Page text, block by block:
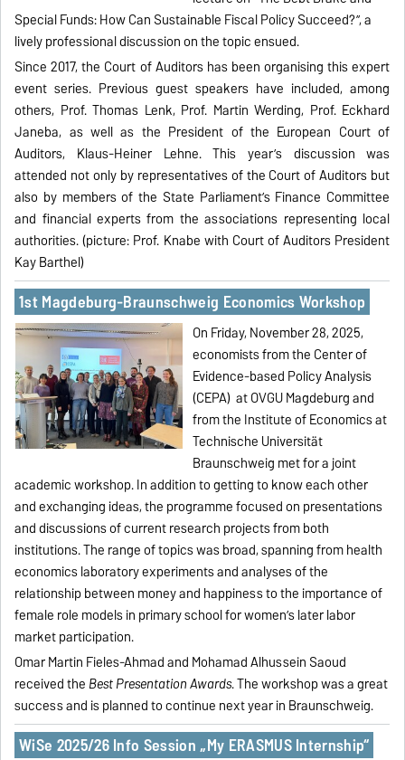
Special Funds: How Can Sustainable Fiscal Policy Succeed?”, a
lively professional discussion on the topic ensued.
Since 2017, the Court of Auditors has been organising this expert
event series. Previous guest speakers have included, among
others, Prof. Thomas Lenk, Prof. Martin Werding, Prof. Eckhard
Janeba, as well as the President of the European Court of
Auditors, Klaus-Heiner Lehne. This year’s discussion was
attended not only by representatives of the Court of Auditors but
also by members of the State Parliament’s Finance Committee
and financial experts from the associations representing local
authorities. (picture: Prof. Knabe with Court of Auditors President
Kay Barthel)
1st Magdeburg-Braunschweig Economics Workshop
On Friday, November 28, 2025,
economists from the Center of
Evidence-based Policy Analysis
(CEPA) at OVGU Magdeburg and
from the Institute of Economics at
Technische Universität
Braunschweig met for a joint
academic workshop. In addition to getting to know each other
and exchanging ideas, the programme focused on presentations
and discussions of current research projects from both
institutions. The range of topics was broad, spanning from health
economics laboratory experiments and analyses of the
relationship between money and happiness to the importance of
female role models in primary school for women’s later labor
market participation.
Omar Martin Fieles-Ahmad and Mohamad Alhussein Saoud
received the Best Presentation Awards. The workshop was a great
success and is planned to continue next year in Braunschweig.
WiSe 2025/26 Info Session „My ERASMUS Internship“